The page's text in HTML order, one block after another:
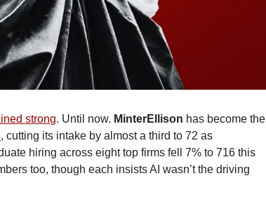
strong. Until now. MinterEllison has become the
, cutting its intake by almost a third to 72 as
hiring across eight top firms fell 7% to 716 this
too, though each insists AI wasn’t the driving